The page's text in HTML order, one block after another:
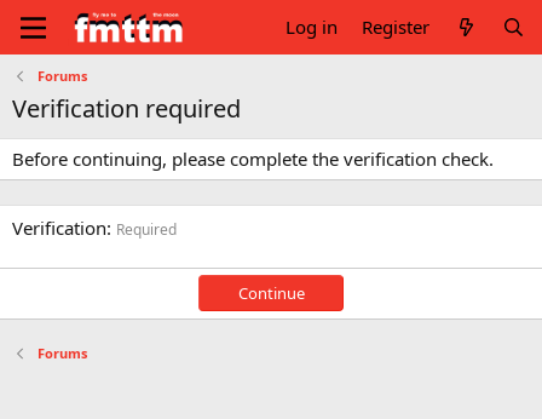
Log in Register
Forums
Verification required
Before continuing, please complete the verification check.
Verification Required
Continue
Forums